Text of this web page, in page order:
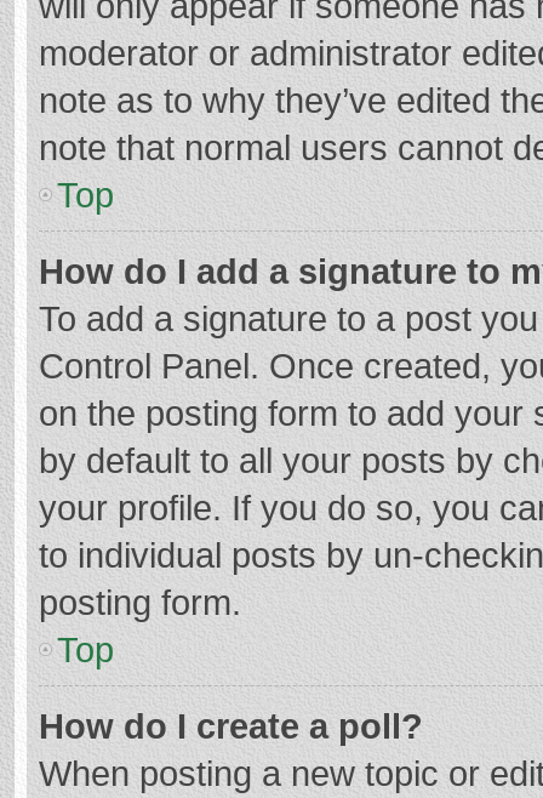
moderator or administrator
note as to why they’ve edited
note that normal users cannot
Top
How do I add a signature to
To add a signature to a post
Control Panel. Once created,
on the posting form to add your
by default to all your posts by
your profile. If you do so, you
to individual posts by un-
posting form.
Top
How do I create a poll?
When posting a new topic or